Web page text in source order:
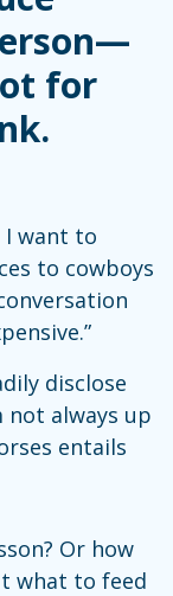
for
I want to
to cowboys
disclose
not always up
entails
Or how
what to feed